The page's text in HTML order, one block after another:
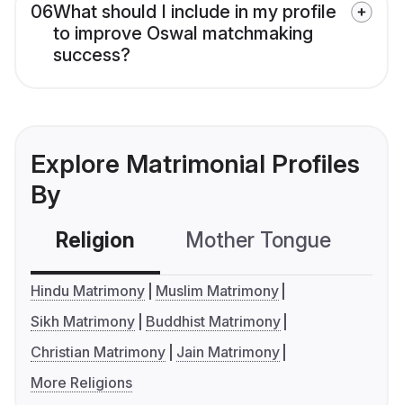
06What should I include in my profile
to improve Oswal matchmaking
success?
Explore Matrimonial Profiles
By
Religion Mother Tongue
Hindu Matrimony
Muslim Matrimony
Sikh Matrimony
Buddhist Matrimony
Christian Matrimony
Jain Matrimony
More Religions